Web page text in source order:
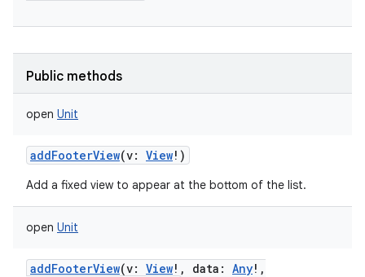
Public methods
open Unit
addFooterView(v: View! )
Add a fixed view to appear at the bottom of the list.
open Unit
addFooterView(v: View! , data : Any! ,